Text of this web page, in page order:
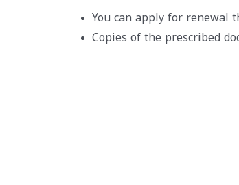
You can apply for renewal
Copies of the prescribed